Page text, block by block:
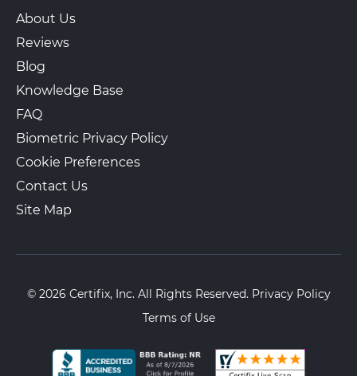
About Us
Reviews
Blog
Knowledge Base
FAQ
Biometric Privacy Policy
Cookie Preferences
Contact Us
Site Map
© 2026 Certifix, Inc. All Rights Reserved. Privacy Policy
Terms of Use